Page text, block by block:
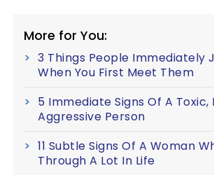
More for You:
3 Things People Immediately
When You First Meet Them
5 Immediate Signs Of A Toxic,
Aggressive Person
11 Subtle Signs Of A Woman
Through A Lot In Life